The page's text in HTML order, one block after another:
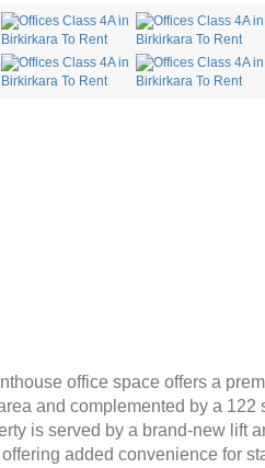
office space offers a
and complemented by a
is served by a brand-new lift
added convenience for